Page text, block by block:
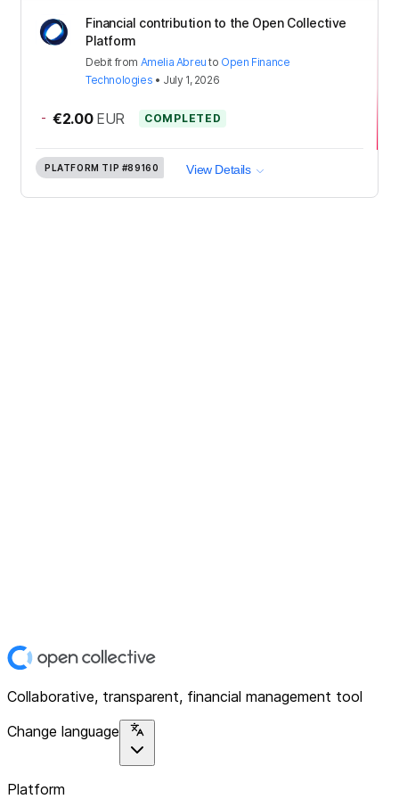
Financial contribution to the Open Collective
Platform
Debit from Amelia Abreu to Open Finance
Technologies • July 1, 2026
- €2.00 EUR COMPLETED
PLATFORM TIP #89160 View Details
Collaborative, transparent, financial management tool
Change language
Platform